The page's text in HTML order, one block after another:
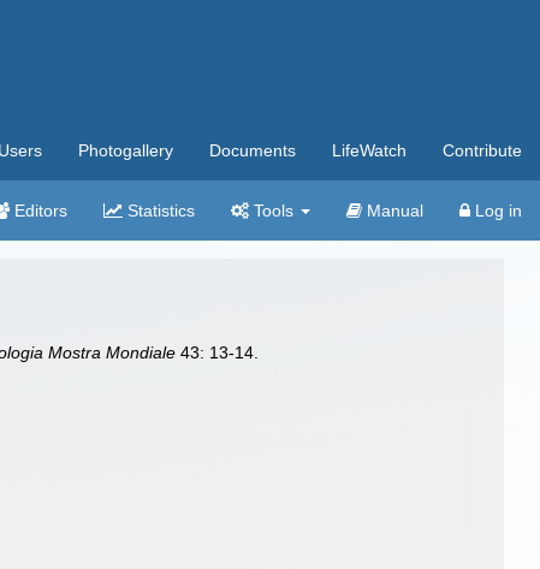
Users Photogallery Documents LifeWatch Contribute
Editors Statistics Tools Manual Log in
Mostra Mondiale 43: 13-14.